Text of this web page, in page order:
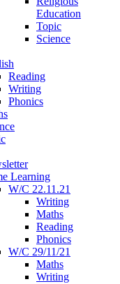
Education
Topic
Science
Reading
Writing
Phonics
Learning
W/C 22.11.21
Writing
Maths
Reading
Phonics
W/C 29/11/21
Maths
Writing